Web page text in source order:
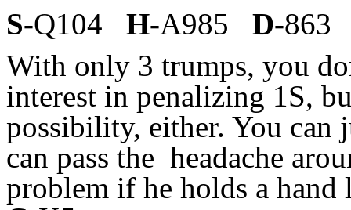
S-Q104 H-A985 D-
With only 3 trumps, you
interest in penalizing 1S,
possibility, either. You can
can pass the headache
problem if he holds a